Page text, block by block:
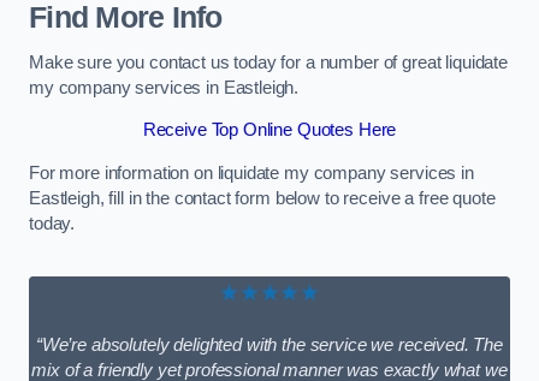
Find More Info
Make sure you contact us today for a number of great liquidate
my company services in Eastleigh.
Receive Top Online Quotes Here
For more information on liquidate my company services in
Eastleigh, fill in the contact form below to receive a free quote
today.
★★★★★
“We’re absolutely delighted with the service we received. The
mix of a friendly yet professional manner was exactly what we